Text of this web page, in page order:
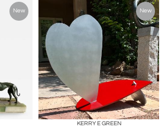
New New
KERRY E GREEN